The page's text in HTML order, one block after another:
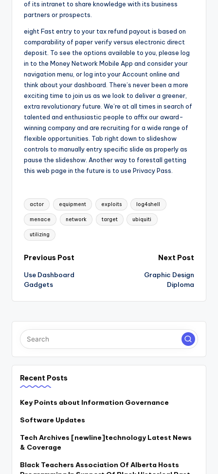
of its intranet to share knowledge with its business
partners or prospects.
eight Fast entry to your tax refund payout is based on
comparability of paper verify versus electronic direct
deposit. To see the options available to you, please log
in to the Money Network Mobile App and consider your
navigation menu, or log into your Account online and
think about your dashboard. There’s never been a more
exciting time to join us as we look to deliver a greener,
extra revolutionary future. We’re at all times in search of
talented and enthusiastic people to affix our award-
winning company and are recruiting for a wide range of
flexible opportunities. Tab right down to slideshow
controls to manually entry specific slide as properly as
pause the slideshow. Another way to forestall getting
this web page in the future is to use Privacy Pass.
Tags:
actor equipment exploits log4shell
menace network target ubiquiti
utilizing
Post
navigation
Previous Post
Use Dashboard
Gadgets
Next Post
Graphic Design
Diploma
Recent Posts
Key Points about Information Governance
Software Updates
Tech Archives [newline]technology Latest News
& Coverage
Black Teachers Association Of Alberta Hosts